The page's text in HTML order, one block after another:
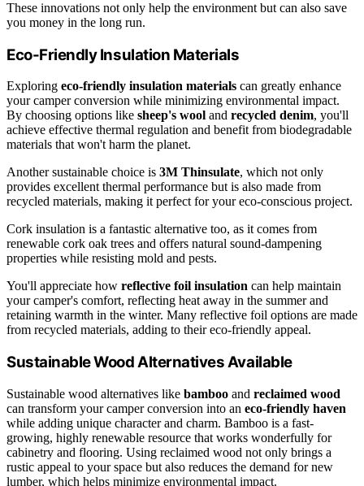
These innovations not only help the environment but can also save
you money in the long run.
Eco-Friendly Insulation Materials
Exploring eco-friendly insulation materials can greatly enhance
your camper conversion while minimizing environmental impact.
By choosing options like sheep's wool and recycled denim, you'll
achieve effective thermal regulation and benefit from biodegradable
materials that won't harm the planet.
Another sustainable choice is 3M Thinsulate, which not only
provides excellent thermal performance but is also made from
recycled materials, making it perfect for your eco-conscious project.
Cork insulation is a fantastic alternative too, as it comes from
renewable cork oak trees and offers natural sound-dampening
properties while resisting mold and pests.
You'll appreciate how reflective foil insulation can help maintain
your camper's comfort, reflecting heat away in the summer and
retaining warmth in the winter. Many reflective foil options are made
from recycled materials, adding to their eco-friendly appeal.
Sustainable Wood Alternatives Available
Sustainable wood alternatives like bamboo and reclaimed wood
can transform your camper conversion into an eco-friendly haven
while adding unique character and charm. Bamboo is a fast-
growing, highly renewable resource that works wonderfully for
cabinetry and flooring. Using reclaimed wood not only brings a
rustic appeal to your space but also reduces the demand for new
lumber, which helps minimize environmental impact.